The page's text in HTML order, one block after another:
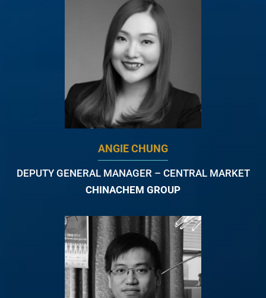
ANGIE CHUNG
DEPUTY GENERAL MANAGER – CENTRAL MARKET
CHINACHEM GROUP